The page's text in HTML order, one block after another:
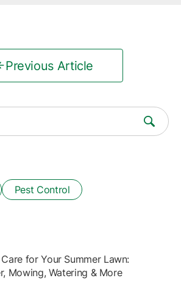
Previous Article
Pest Control
for Your Summer Lawn:
Mowing, Watering & More